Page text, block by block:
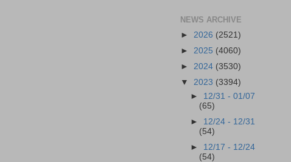
NEWS ARCHIVE
► 2026 (2521)
► 2025 (4060)
► 2024 (3530)
▼ 2023 (3394)
► 12/31 - 01/07
(65)
► 12/24 - 12/31
(54)
► 12/17 - 12/24
(54)